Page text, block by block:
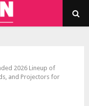
2026 Lineup of
and Projectors for